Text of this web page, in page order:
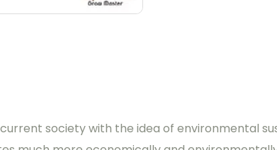
society with the idea of environmental